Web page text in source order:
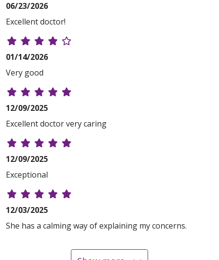
06/23/2026
Excellent doctor!
01/14/2026
Very good
12/09/2025
Excellent doctor very caring
12/09/2025
Exceptional
12/03/2025
She has a calming way of explaining my concerns.